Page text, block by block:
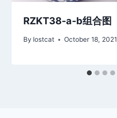
RZKT38-a-b组合图
By lostcat October 18, 2021